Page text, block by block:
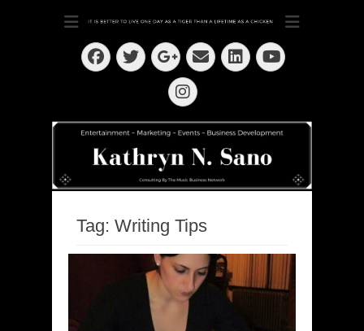
Kathryn N. Sano
Dedication ~ Determination ~ Drive
Facebook
Twitter
Googleplus
EmailLinkedIn
YouTube
Instagram
Tag: Writing Tips